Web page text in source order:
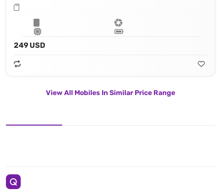
249 USD
View All Mobiles In Similar Price Range